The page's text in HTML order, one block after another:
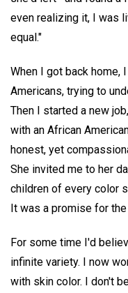
even realizing it, I was
equal."
When I got back home,
Americans, trying to
Then I started a new
with an African
honest, yet
She invited me to her
children of every color
It was a promise for
For some time I'd
infinite variety. I now
with skin color. I don't